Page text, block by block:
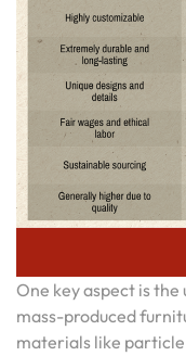
One key aspect is
mass-produced
materials like